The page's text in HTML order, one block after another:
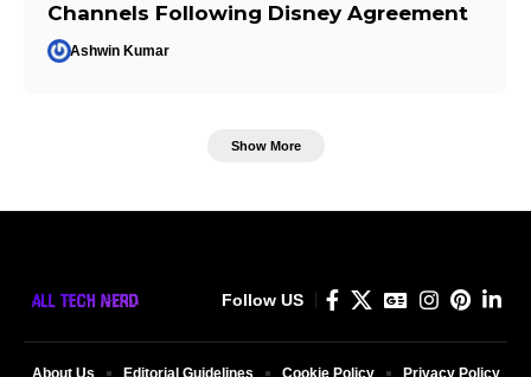
Channels Following Disney Agreement
Ashwin Kumar
Show More
Follow US